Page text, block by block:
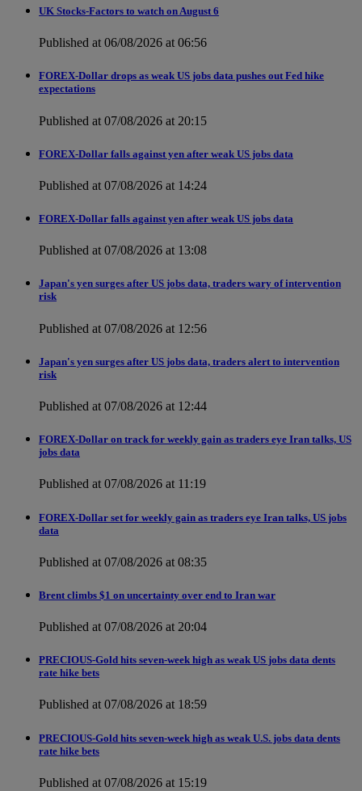
UK Stocks-Factors to watch on August 6
Published at 06/08/2026 at 06:56
FOREX-Dollar drops as weak US jobs data pushes out Fed hike
expectations
Published at 07/08/2026 at 20:15
FOREX-Dollar falls against yen after weak US jobs data
Published at 07/08/2026 at 14:24
FOREX-Dollar falls against yen after weak US jobs data
Published at 07/08/2026 at 13:08
Japan's yen surges after US jobs data, traders wary of intervention
risk
Published at 07/08/2026 at 12:56
Japan's yen surges after US jobs data, traders alert to intervention
risk
Published at 07/08/2026 at 12:44
FOREX-Dollar on track for weekly gain as traders eye Iran talks, US
jobs data
Published at 07/08/2026 at 11:19
FOREX-Dollar set for weekly gain as traders eye Iran talks, US jobs
data
Published at 07/08/2026 at 08:35
Brent climbs $1 on uncertainty over end to Iran war
Published at 07/08/2026 at 20:04
PRECIOUS-Gold hits seven-week high as weak US jobs data dents
rate hike bets
Published at 07/08/2026 at 18:59
PRECIOUS-Gold hits seven-week high as weak U.S. jobs data dents
rate hike bets
Published at 07/08/2026 at 15:19